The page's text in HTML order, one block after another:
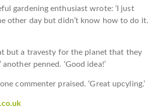
gardening enthusiast wrote: ‘I just
other day but didn’t know how to do it.
but a travesty for the planet that they
another penned. ‘Good idea!’
one commenter praised. ‘Great upcyling.’